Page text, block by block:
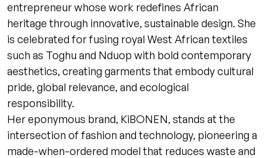
entrepreneur whose work redefines African
heritage through innovative, sustainable design. She
is celebrated for fusing royal West African textiles
such as Toghu and Nduop with bold contemporary
aesthetics, creating garments that embody cultural
pride, global relevance, and ecological
responsibility.
Her eponymous brand, KiBONEN, stands at the
intersection of fashion and technology, pioneering a
made-when-ordered model that reduces waste and